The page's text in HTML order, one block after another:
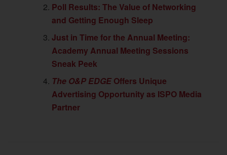
Poll Results: The Value of Networking
and Getting Enough Sleep
Just in Time for the Annual Meeting:
Academy Annual Meeting Sessions
Sneak Peek
The O&P EDGE Offers Unique
Advertising Opportunity as ISPO Media
Partner